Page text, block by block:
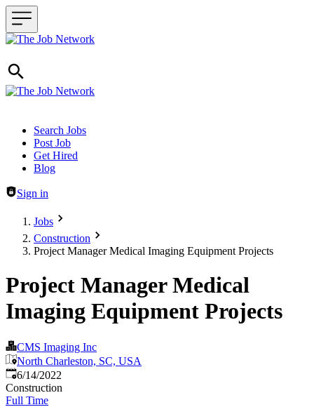
Header navigation
Search Jobs
Post Job
Get Hired
Blog
Sign in
Jobs
Construction
Project Manager Medical Imaging Equipment Projects
Project Manager Medical
Imaging Equipment Projects
CMS Imaging Inc
North Charleston, SC, USA
Published:
6/14/2022
Construction
Full Time